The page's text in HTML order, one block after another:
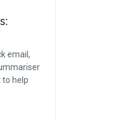
email,
to help